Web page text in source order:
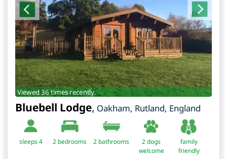
Viewed 36 times recently.
Bluebell Lodge, Oakham, Rutland, England
sleeps 4 2 bedrooms 2 bathrooms
2 dogs
welcome
family
friendly